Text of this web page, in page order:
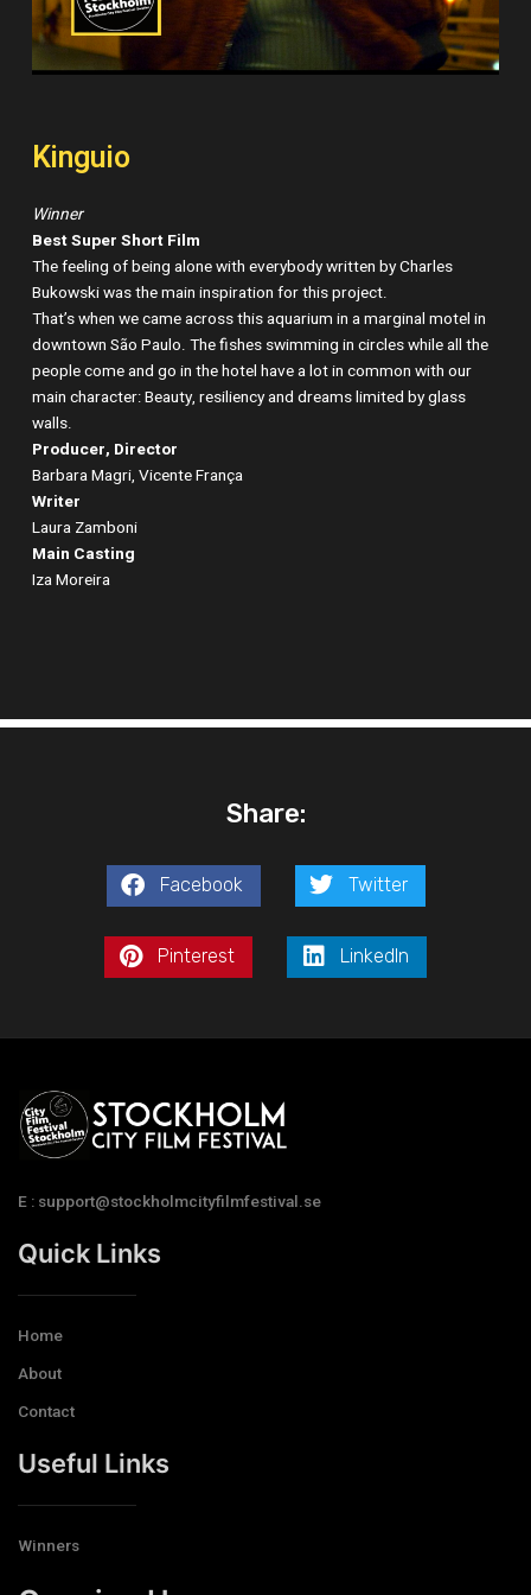
Kinguio
Winner
Best Super Short Film
The feeling of being alone with everybody written by Charles
Bukowski was the main inspiration for this project.
That’s when we came across this aquarium in a marginal motel in
downtown São Paulo. The fishes swimming in circles while all the
people come and go in the hotel have a lot in common with our
main character: Beauty, resiliency and dreams limited by glass
walls.
Producer, Director
Barbara Magri, Vicente França
Writer
Laura Zamboni
Main Casting
Iza Moreira
Share:
Facebook Twitter
Pinterest LinkedIn
E : support@stockholmcityfilmfestival.se
Quick Links
Home
About
Contact
Useful Links
Winners